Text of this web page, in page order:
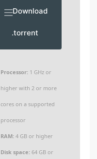
Download
.torrent
Processor: 1 GHz or
higher with 2 or more
cores on a supported
processor
RAM: 4 GB or higher
Disk space: 64 GB or